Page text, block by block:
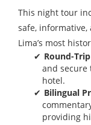
This night tour
safe,
Lima’s most
Round-
and secure
hotel.
Bilingual
providing